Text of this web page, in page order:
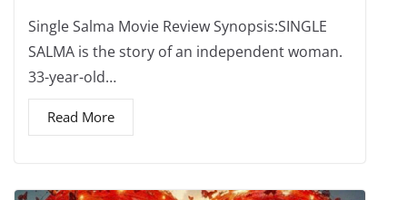
Single Salma Movie Review Synopsis:SINGLE
SALMA is the story of an independent woman.
33-year-old…
Read More